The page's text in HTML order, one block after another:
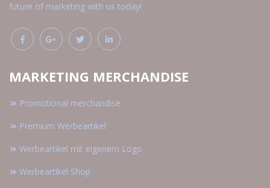
future of marketing with us today!
MARKETING MERCHANDISE
Promotional merchandise
Premium Werbeartikel
Werbeartikel mit eigenem Logo
Werbeartikel Shop